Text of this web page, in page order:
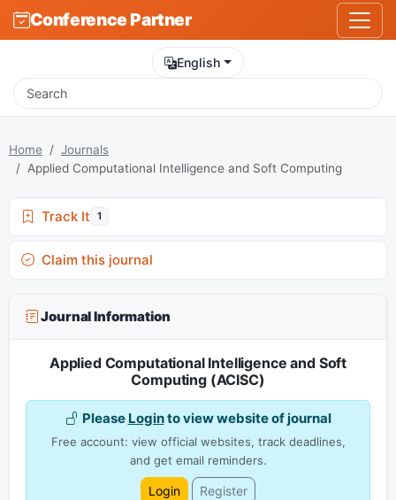
Conference Partner
English
Home
Journals
Applied Computational Intelligence and Soft Computing
Track It 1
Claim this journal
Journal Information
Applied Computational Intelligence and Soft
Computing (ACISC)
Please Loginto view website of journal
Free account: view official websites, track deadlines,
and get email reminders.
Login Register